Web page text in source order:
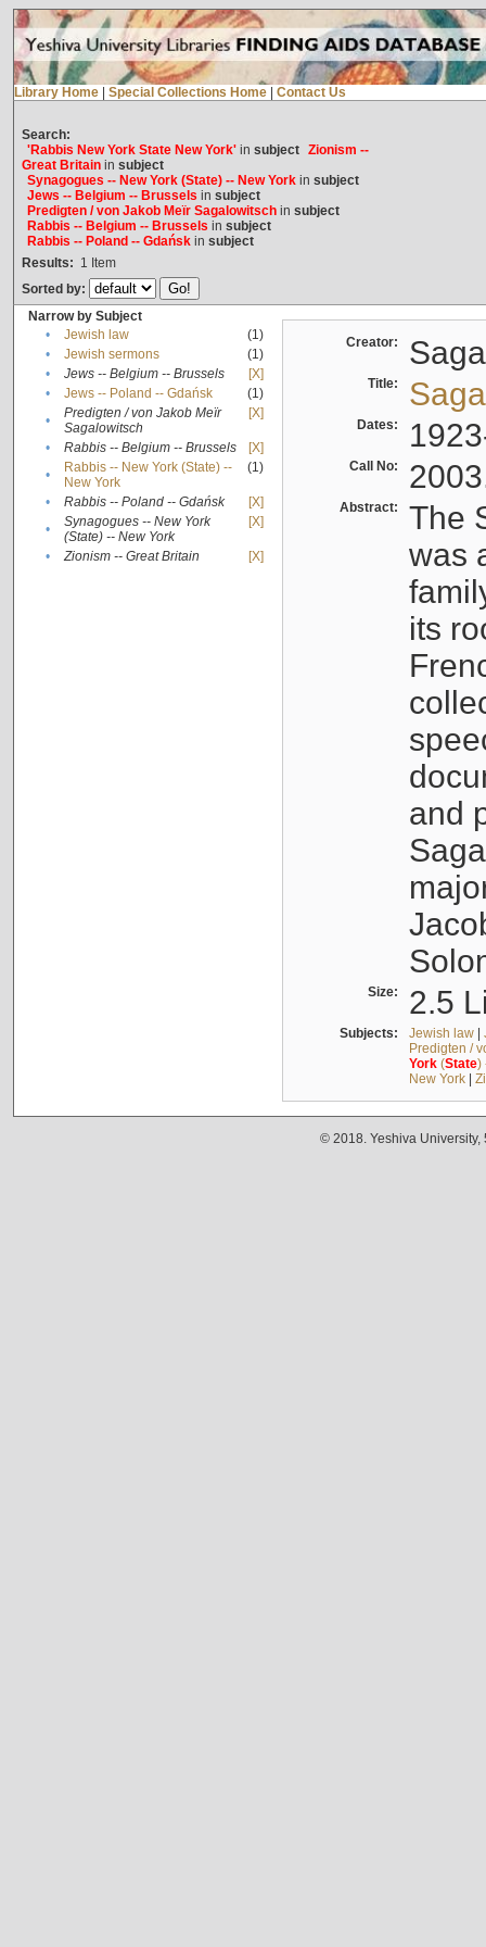
Library Home Special Collections Home Contact Us
Search:
'Rabbis New York State New York'in subject Zionism --
Great Britainin subject
Synagogues -- New York (State) -- New Yorkin subject
Jews -- Belgium -- Brussels in subject
Predigten / von Jakob Meïr Sagalowitschin subject
Rabbis -- Belgium -- Brussels in subject
Rabbis -- Poland -- Gdańskin subject
Results: 1 Item
Sorted by:
Narrow by Subject
•
Jewish law
(1)
•
Jewish sermons
(1)
•
Jews -- Belgium -- Brussels
[X]
•
Jews -- Poland -- Gdańsk
(1)
•
Predigten / von Jakob Meïr
Sagalowitsch
[X]
• Rabbis -- Belgium -- Brussels
[X]
•
Rabbis -- New York (State) --
New York
(1)
• Rabbis -- Poland -- Gdańsk
[X]
•
Synagogues -- New York
(State) -- New York
[X]
• Zionism -- Great Britain [X]
Creator:
Title:
Dates:
Call No:
Abstract:
The
was
its
and
Size: 2.5
Subjects: Jewish law|
Predigten /
York(State)
New York|
© 2018. Yeshiva University,